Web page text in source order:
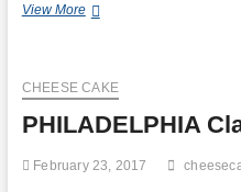
View MoreBake
Philadelphia
Cheese
CHEESE CAKE
PHILADELPHIA
February 23, 2017